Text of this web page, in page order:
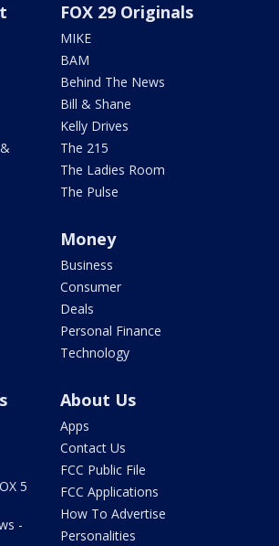
FOX 29 Originals
MIKE
BAM
Behind The News
Bill & Shane
Kelly Drives
The 215
The Ladies Room
The Pulse
Money
Business
Consumer
Deals
Personal Finance
Technology
5
-
About Us
Apps
Contact Us
FCC Public File
FCC Applications
How To Advertise
Personalities